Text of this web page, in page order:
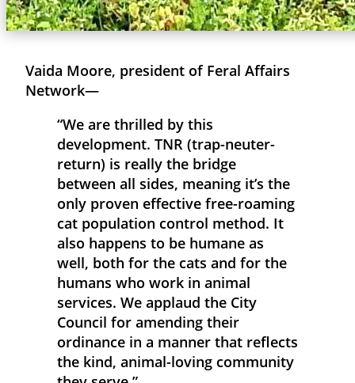
Vaida Moore, president of Feral Affairs
Network—
“We are thrilled by this
development. TNR (trap-neuter-
return) is really the bridge
between all sides, meaning it’s the
only proven effective free-roaming
cat population control method. It
also happens to be humane as
well, both for the cats and for the
humans who work in animal
services. We applaud the City
Council for amending their
ordinance in a manner that reflects
the kind, animal-loving community